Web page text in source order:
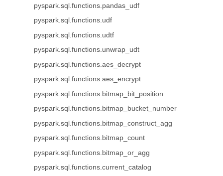
pyspark.sql.functions.pandas_udf
pyspark.sql.functions.udf
pyspark.sql.functions.udtf
pyspark.sql.functions.unwrap_udt
pyspark.sql.functions.aes_decrypt
pyspark.sql.functions.aes_encrypt
pyspark.sql.functions.bitmap_bit_position
pyspark.sql.functions.bitmap_bucket_number
pyspark.sql.functions.bitmap_construct_agg
pyspark.sql.functions.bitmap_count
pyspark.sql.functions.bitmap_or_agg
pyspark.sql.functions.current_catalog